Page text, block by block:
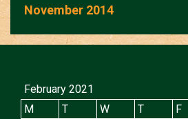
November 2014
February 2021
M
T W T F